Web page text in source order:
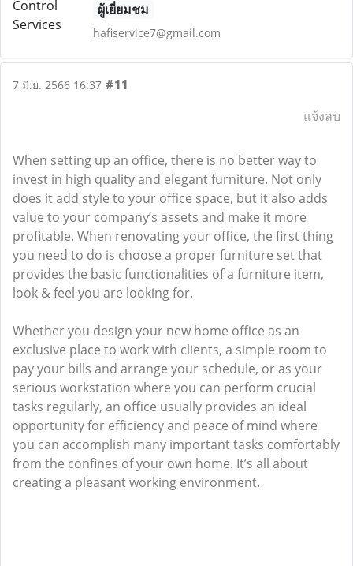
ผู้เยี่ยมชม
hafiservice7@gmail.com
7 มิ.ย. 2566 16:37 #11
แจ้งลบ
When setting up an office, there is no better way to
invest in high quality and elegant furniture. Not only
does it add style to your office space, but it also adds
value to your company’s assets and make it more
profitable. When renovating your office, the first thing
you need to do is choose a proper furniture set that
provides the basic functionalities of a furniture item,
look & feel you are looking for.
Whether you design your new home office as an
exclusive place to work with clients, a simple room to
pay your bills and arrange your schedule, or as your
serious workstation where you can perform crucial
tasks regularly, an office usually provides an ideal
opportunity for efficiency and peace of mind where
you can accomplish many important tasks comfortably
from the confines of your own home. It’s all about
creating a pleasant working environment.